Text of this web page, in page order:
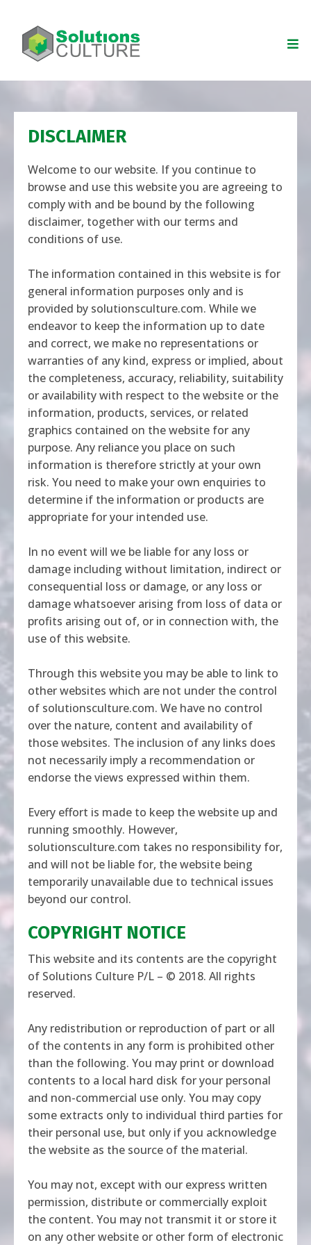
DISCLAIMER
Welcome to our website. If you continue to
browse and use this website you are agreeing to
comply with and be bound by the following
disclaimer, together with our terms and
conditions of use.
The information contained in this website is for
general information purposes only and is
provided by solutionsculture.com. While we
endeavor to keep the information up to date
and correct, we make no representations or
warranties of any kind, express or implied, about
the completeness, accuracy, reliability, suitability
or availability with respect to the website or the
information, products, services, or related
graphics contained on the website for any
purpose. Any reliance you place on such
information is therefore strictly at your own
risk. You need to make your own enquiries to
determine if the information or products are
appropriate for your intended use.
In no event will we be liable for any loss or
damage including without limitation, indirect or
consequential loss or damage, or any loss or
damage whatsoever arising from loss of data or
profits arising out of, or in connection with, the
use of this website.
Through this website you may be able to link to
other websites which are not under the control
of solutionsculture.com. We have no control
over the nature, content and availability of
those websites. The inclusion of any links does
not necessarily imply a recommendation or
endorse the views expressed within them.
Every effort is made to keep the website up and
running smoothly. However,
solutionsculture.com takes no responsibility for,
and will not be liable for, the website being
temporarily unavailable due to technical issues
beyond our control.
COPYRIGHT NOTICE
This website and its contents are the copyright
of Solutions Culture P/L – © 2018. All rights
reserved.
Any redistribution or reproduction of part or all
of the contents in any form is prohibited other
than the following. You may print or download
contents to a local hard disk for your personal
and non-commercial use only. You may copy
some extracts only to individual third parties for
their personal use, but only if you acknowledge
the website as the source of the material.
You may not, except with our express written
permission, distribute or commercially exploit
the content. You may not transmit it or store it
on any other website or other form of electronic